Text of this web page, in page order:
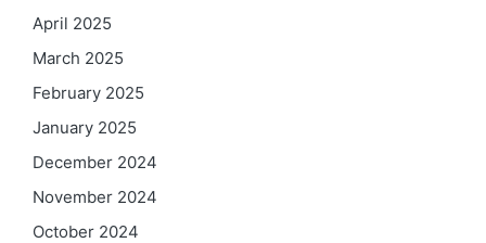
April 2025
March 2025
February 2025
January 2025
December 2024
November 2024
October 2024